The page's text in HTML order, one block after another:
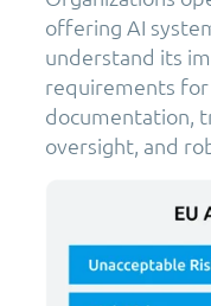
offering AI
understand its
requirements for
documentation,
oversight, and